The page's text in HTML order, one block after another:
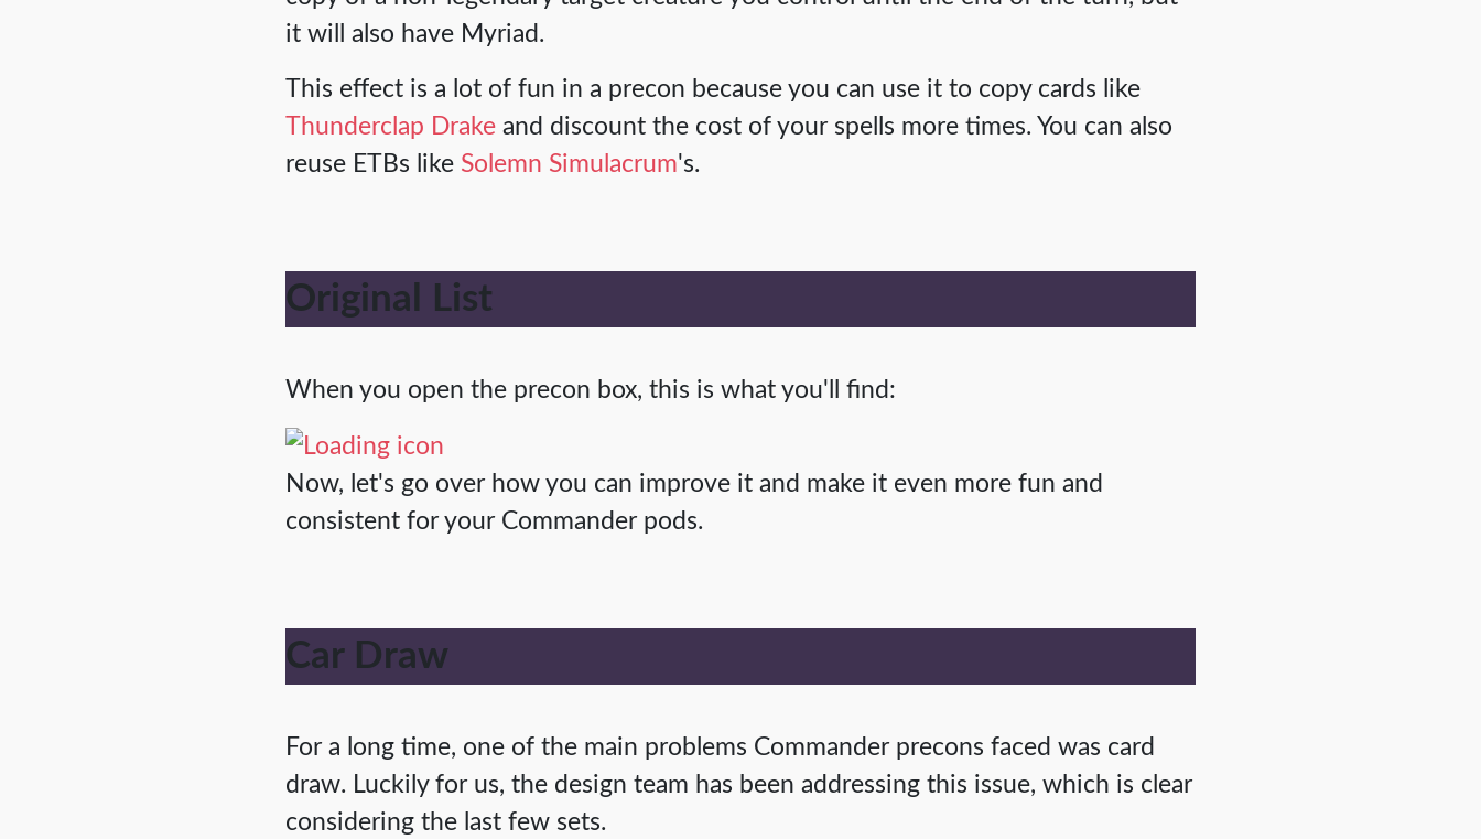
it will also have Myriad.
This effect is a lot of fun in a precon because you can use it to copy cards like
Thunderclap Drakeand discount the cost of your spells more times. You can also
reuse ETBs like Solemn Simulacrum's.
Original List
When you open the precon box, this is what you'll find:
Now, let's go over how you can improve it and make it even more fun and
consistent for your Commander pods.
Car Draw
For a long time, one of the main problems Commander precons faced was card
draw. Luckily for us, the design team has been addressing this issue, which is clear
considering the last few sets.